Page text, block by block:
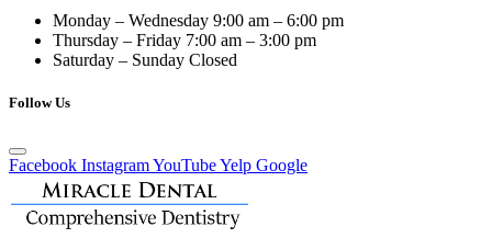
Monday – Wednesday 9:00 am – 6:00 pm
Thursday – Friday 7:00 am – 3:00 pm
Saturday – Sunday Closed
Follow Us
Facebook InstagramYouTubeYelp Google